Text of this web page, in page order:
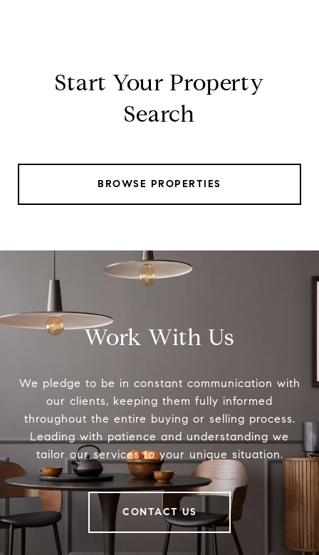
Start Your Property
Search
BROWSE PROPERTIES
Work With Us
We pledge to be in constant communication with
our clients, keeping them fully informed
throughout the entire buying or selling process.
Leading with patience and understanding we
tailor our services to your unique situation.
CONTACT US